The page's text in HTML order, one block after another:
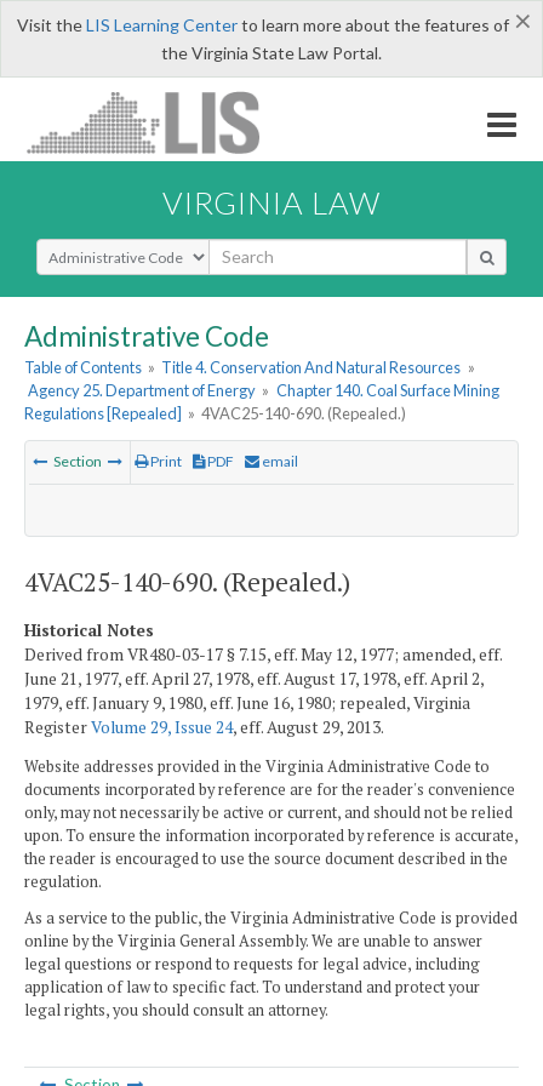
×
Visit theLIS Learning Centerto learn more about the features of
the Virginia State Law Portal.
VIRGINIA LAW
Select Search Type
Administrative Code
Table of Contents » Title 4. Conservation And Natural Resources »
Agency 25. Department of Energy » Chapter 140. Coal Surface Mining
Regulations [Repealed] » 4VAC25-140-690. (Repealed.)
Section Print PDF email
4VAC25-140-690. (Repealed.)
Historical Notes
Derived from VR480-03-17 § 7.15, eff. May 12, 1977; amended, eff.
June 21, 1977, eff. April 27, 1978, eff. August 17, 1978, eff. April 2,
1979, eff. January 9, 1980, eff. June 16, 1980; repealed, Virginia
RegisterVolume 29, Issue 24, eff. August 29, 2013.
Website addresses provided in the Virginia Administrative Code to
documents incorporated by reference are for the reader's convenience
only, may not necessarily be active or current, and should not be relied
upon. To ensure the information incorporated by reference is accurate,
the reader is encouraged to use the source document described in the
regulation.
As a service to the public, the Virginia Administrative Code is provided
online by the Virginia General Assembly. We are unable to answer
legal questions or respond to requests for legal advice, including
application of law to specific fact. To understand and protect your
legal rights, you should consult an attorney.